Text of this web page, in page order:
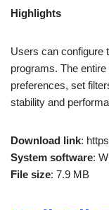
Highlights
Users can configure
programs. The
preferences, set
stability and
Download link:
System software:
File size: 7.9 MB